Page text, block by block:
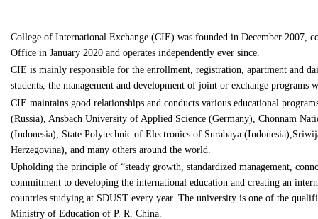
College of International Exchange (CIE) was founded in December
Office in January 2020 and operates independently ever since.
CIE is mainly responsible for the enrollment, registration, apartment and
students, the management and development of joint or exchange
CIE maintains good relationships and conducts various educational
(Russia), Ansbach University of Applied Science (Germany), Chonnam
(Indonesia), State Polytechnic of Electronics of Surabaya
Herzegovina), and many others around the world.
Upholding the principle of “steady growth, standardized management,
commitment to developing the international education and creating an
countries studying at SDUST every year. The university is one of the
Ministry of Education of P. R. China.